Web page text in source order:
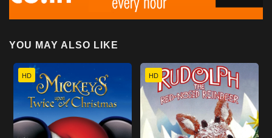
YOU MAY ALSO LIKE
HD HD